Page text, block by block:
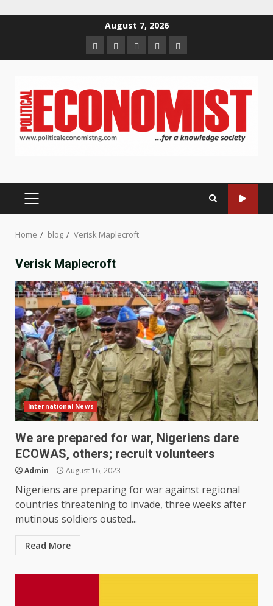
August 7, 2026
HomeAbout
us
Contact
us
Newsletter
Privacy
Policy
PRIMARY
Home blog Verisk Maplecroft
Verisk Maplecroft
International News
We are prepared for war, Nigeriens dare
ECOWAS, others; recruit volunteers
Admin August 16, 2023
Nigeriens are preparing for war against regional
countries threatening to invade, three weeks after
mutinous soldiers ousted...
Read More